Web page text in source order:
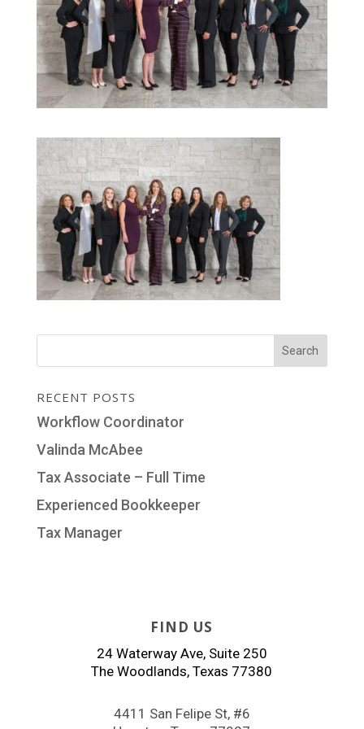
RECENT POSTS
Workflow Coordinator
Valinda McAbee
Tax Associate – Full Time
Experienced Bookkeeper
Tax Manager
FIND US
24 Waterway Ave, Suite 250
The Woodlands, Texas 77380
4411 San Felipe St, #6